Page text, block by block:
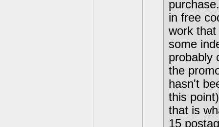
in free
work
some
probably
the
hasn't
this
that is
15